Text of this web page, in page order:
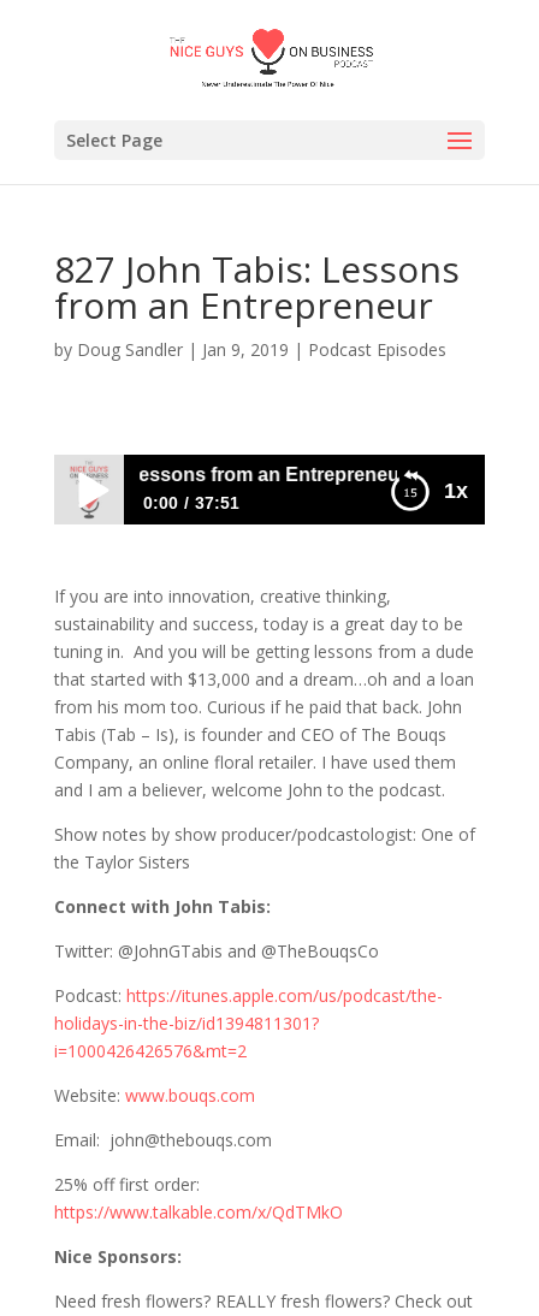
Select Page
827 John Tabis: Lessons
from an Entrepreneur
by Doug Sandler| Jan 9, 2019 | Podcast Episodes
1x
Tabis: Lessons from an Entrepreneur
0:00 37:51
Entrepreneur
If you are into innovation, creative thinking,
sustainability and success, today is a great day to be
tuning in. And you will be getting lessons from a dude
that started with $13,000 and a dream…oh and a loan
from his mom too. Curious if he paid that back. John
Tabis (Tab – Is), is founder and CEO of The Bouqs
Company, an online floral retailer. I have used them
and I am a believer, welcome John to the podcast.
Show notes by show producer/podcastologist: One of
the Taylor Sisters
Connect with John Tabis:
Twitter: @JohnGTabis and @TheBouqsCo
Podcast: https://itunes.apple.com/us/podcast/the-
holidays-in-the-biz/id1394811301?
i=1000426426576&mt=2
Website: www.bouqs.com
Email: john@thebouqs.com
25% off first order:
https://www.talkable.com/x/QdTMkO
Nice Sponsors:
Need fresh flowers? REALLY fresh flowers? Check out